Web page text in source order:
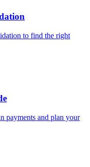
to find the right
payments and plan your